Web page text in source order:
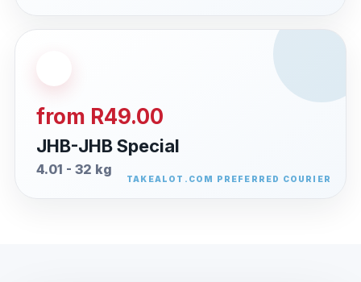
from R49.00
JHB-JHB Special
4.01 - 32 kg